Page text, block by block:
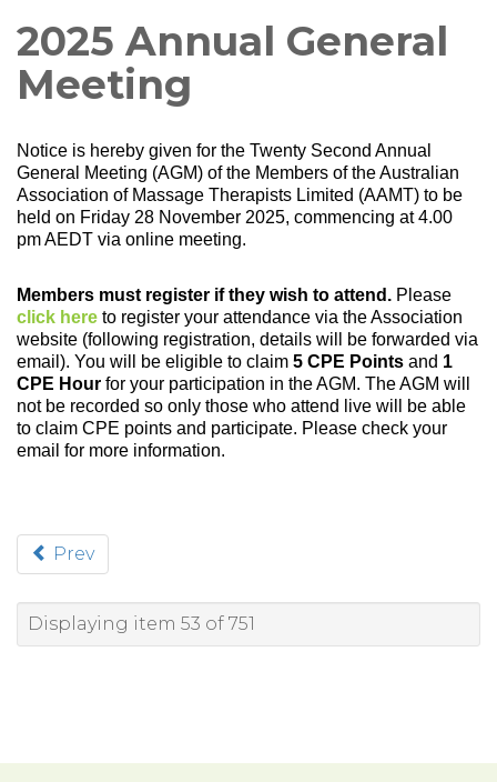
2025 Annual General
Meeting
Notice is hereby given for the Twenty Second Annual
General Meeting (AGM) of the Members of the Australian
Association of Massage Therapists Limited (AAMT) to be
held on Friday 28 November 2025, commencing at 4.00
pm AEDT via online meeting.
Members must register if they wish to attend. Please
click here to register your attendance via the Association
website (following registration, details will be forwarded via
email). You will be eligible to claim 5 CPE Points and 1
CPE Hour for your participation in the AGM. The AGM will
not be recorded so only those who attend live will be able
to claim CPE points and participate. Please check your
email for more information.
Prev
Displaying item 53 of 751